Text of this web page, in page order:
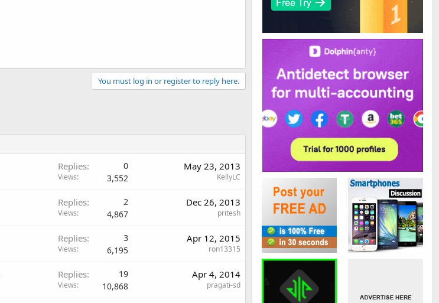
You must log in or register to reply here.
Replies 0
Views 3,552
May 23, 2013
KellyLC
Replies 2
Views 4,867
Dec 26, 2013
pritesh
Replies 3
Views 6,195
Apr 12, 2015
ron13315
Replies 19
Views 10,868
Apr 4, 2014
pragati-sd